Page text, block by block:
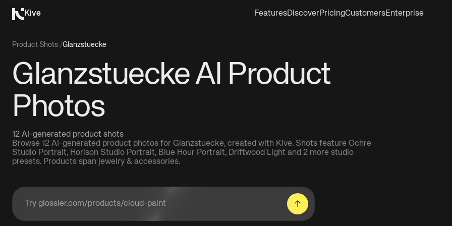
Kive FeaturesDiscoverPricingCustomersEnterprise
Product Shots /Glanzstuecke
Glanzstuecke AI Product
Photos
12 AI-generated product shots
Browse 12 AI-generated product photos for Glanzstuecke, created with Kive. Shots feature Ochre
Studio Portrait, Horison Studio Portrait, Blue Hour Portrait, Driftwood Light and 2 more studio
presets. Products span jewelry & accessories.
Enter a product URL